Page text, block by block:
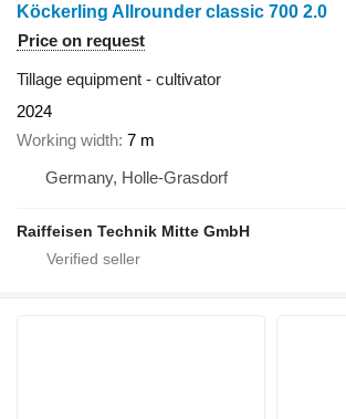
Köckerling Allrounder classic 700 2.0
Price on request
Tillage equipment - cultivator
2024
Working width 7 m
Germany, Holle-Grasdorf
Raiffeisen Technik Mitte GmbH